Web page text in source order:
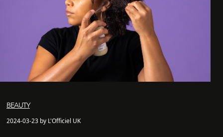
BEAUTY
2024-03-23 by L'Officiel UK